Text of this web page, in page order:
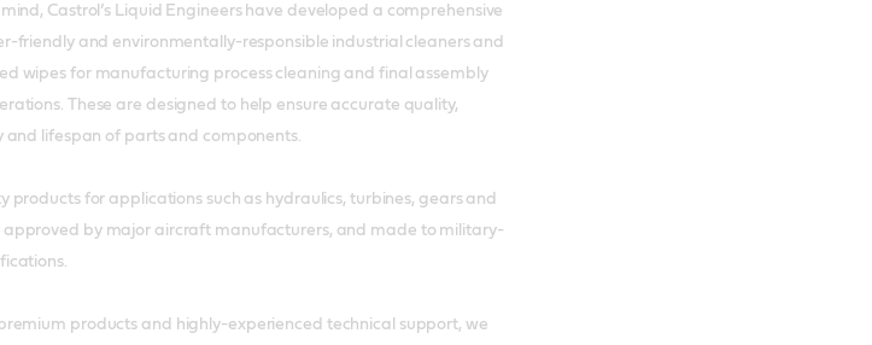
Castrol’s Liquid Engineers have developed a comprehensive
friendly and environmentally-responsible industrial cleaners and
wipes for manufacturing process cleaning and final assembly
These are designed to help ensure accurate quality,
and lifespan of parts and components.
products for applications such as hydraulics, turbines, gears and
approved by major aircraft manufacturers, and made to military-
products and highly-experienced technical support, we